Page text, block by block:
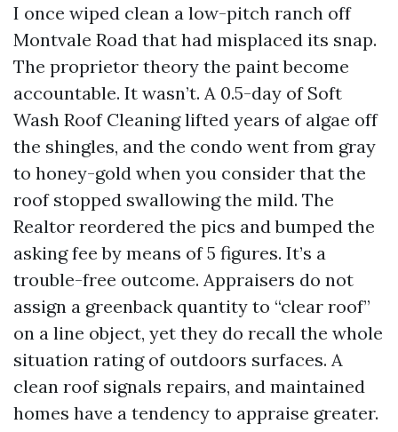
I once wiped clean a low-pitch ranch off
Montvale Road that had misplaced its snap.
The proprietor theory the paint become
accountable. It wasn’t. A 0.5-day of Soft
Wash Roof Cleaning lifted years of algae off
the shingles, and the condo went from gray
to honey-gold when you consider that the
roof stopped swallowing the mild. The
Realtor reordered the pics and bumped the
asking fee by means of 5 figures. It’s a
trouble-free outcome. Appraisers do not
assign a greenback quantity to “clear roof”
on a line object, yet they do recall the whole
situation rating of outdoors surfaces. A
clean roof signals repairs, and maintained
homes have a tendency to appraise greater.